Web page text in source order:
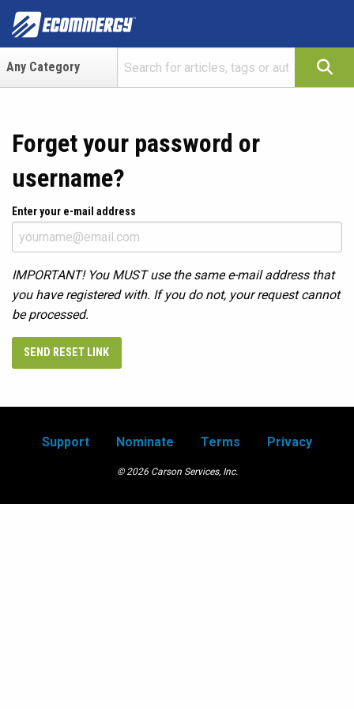
Forget your password or
username?
Enter your e-mail address
IMPORTANT! You MUST use the same e-mail address that
you have registered with. If you do not, your request cannot
be processed.
Support Nominate Terms Privacy
© 2026 Carson Services, Inc.